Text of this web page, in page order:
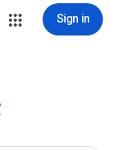
Sign in